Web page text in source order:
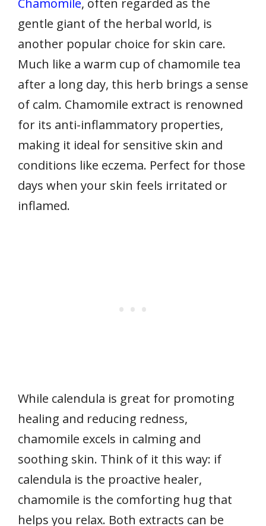
Chamomile, often regarded as the
gentle giant of the herbal world, is
another popular choice for skin care.
Much like a warm cup of chamomile tea
after a long day, this herb brings a sense
of calm. Chamomile extract is renowned
for its anti-inflammatory properties,
making it ideal for sensitive skin and
conditions like eczema. Perfect for those
days when your skin feels irritated or
inflamed.
While calendula is great for promoting
healing and reducing redness,
chamomile excels in calming and
soothing skin. Think of it this way: if
calendula is the proactive healer,
chamomile is the comforting hug that
helps you relax. Both extracts can be